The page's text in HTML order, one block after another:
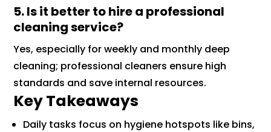
5. Is it better to hire a professional
cleaning service?
Yes, especially for weekly and monthly deep
cleaning; professional cleaners ensure high
standards and save internal resources.
Key Takeaways
Daily tasks focus on hygiene hotspots like bins,